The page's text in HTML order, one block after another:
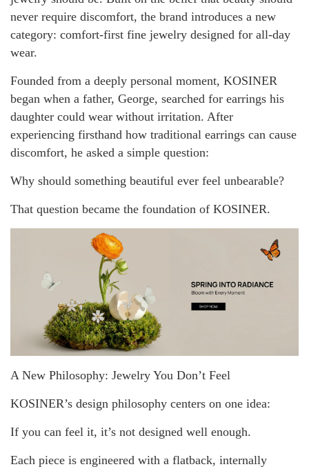
never require discomfort, the brand introduces a new
category: comfort-first fine jewelry designed for all-day
wear.
Founded from a deeply personal moment, KOSINER
began when a father, George, searched for earrings his
daughter could wear without irritation. After
experiencing firsthand how traditional earrings can cause
discomfort, he asked a simple question:
Why should something beautiful ever feel unbearable?
That question became the foundation of KOSINER.
A New Philosophy: Jewelry You Don’t Feel
KOSINER’s design philosophy centers on one idea:
If you can feel it, it’s not designed well enough.
Each piece is engineered with a flatback, internally